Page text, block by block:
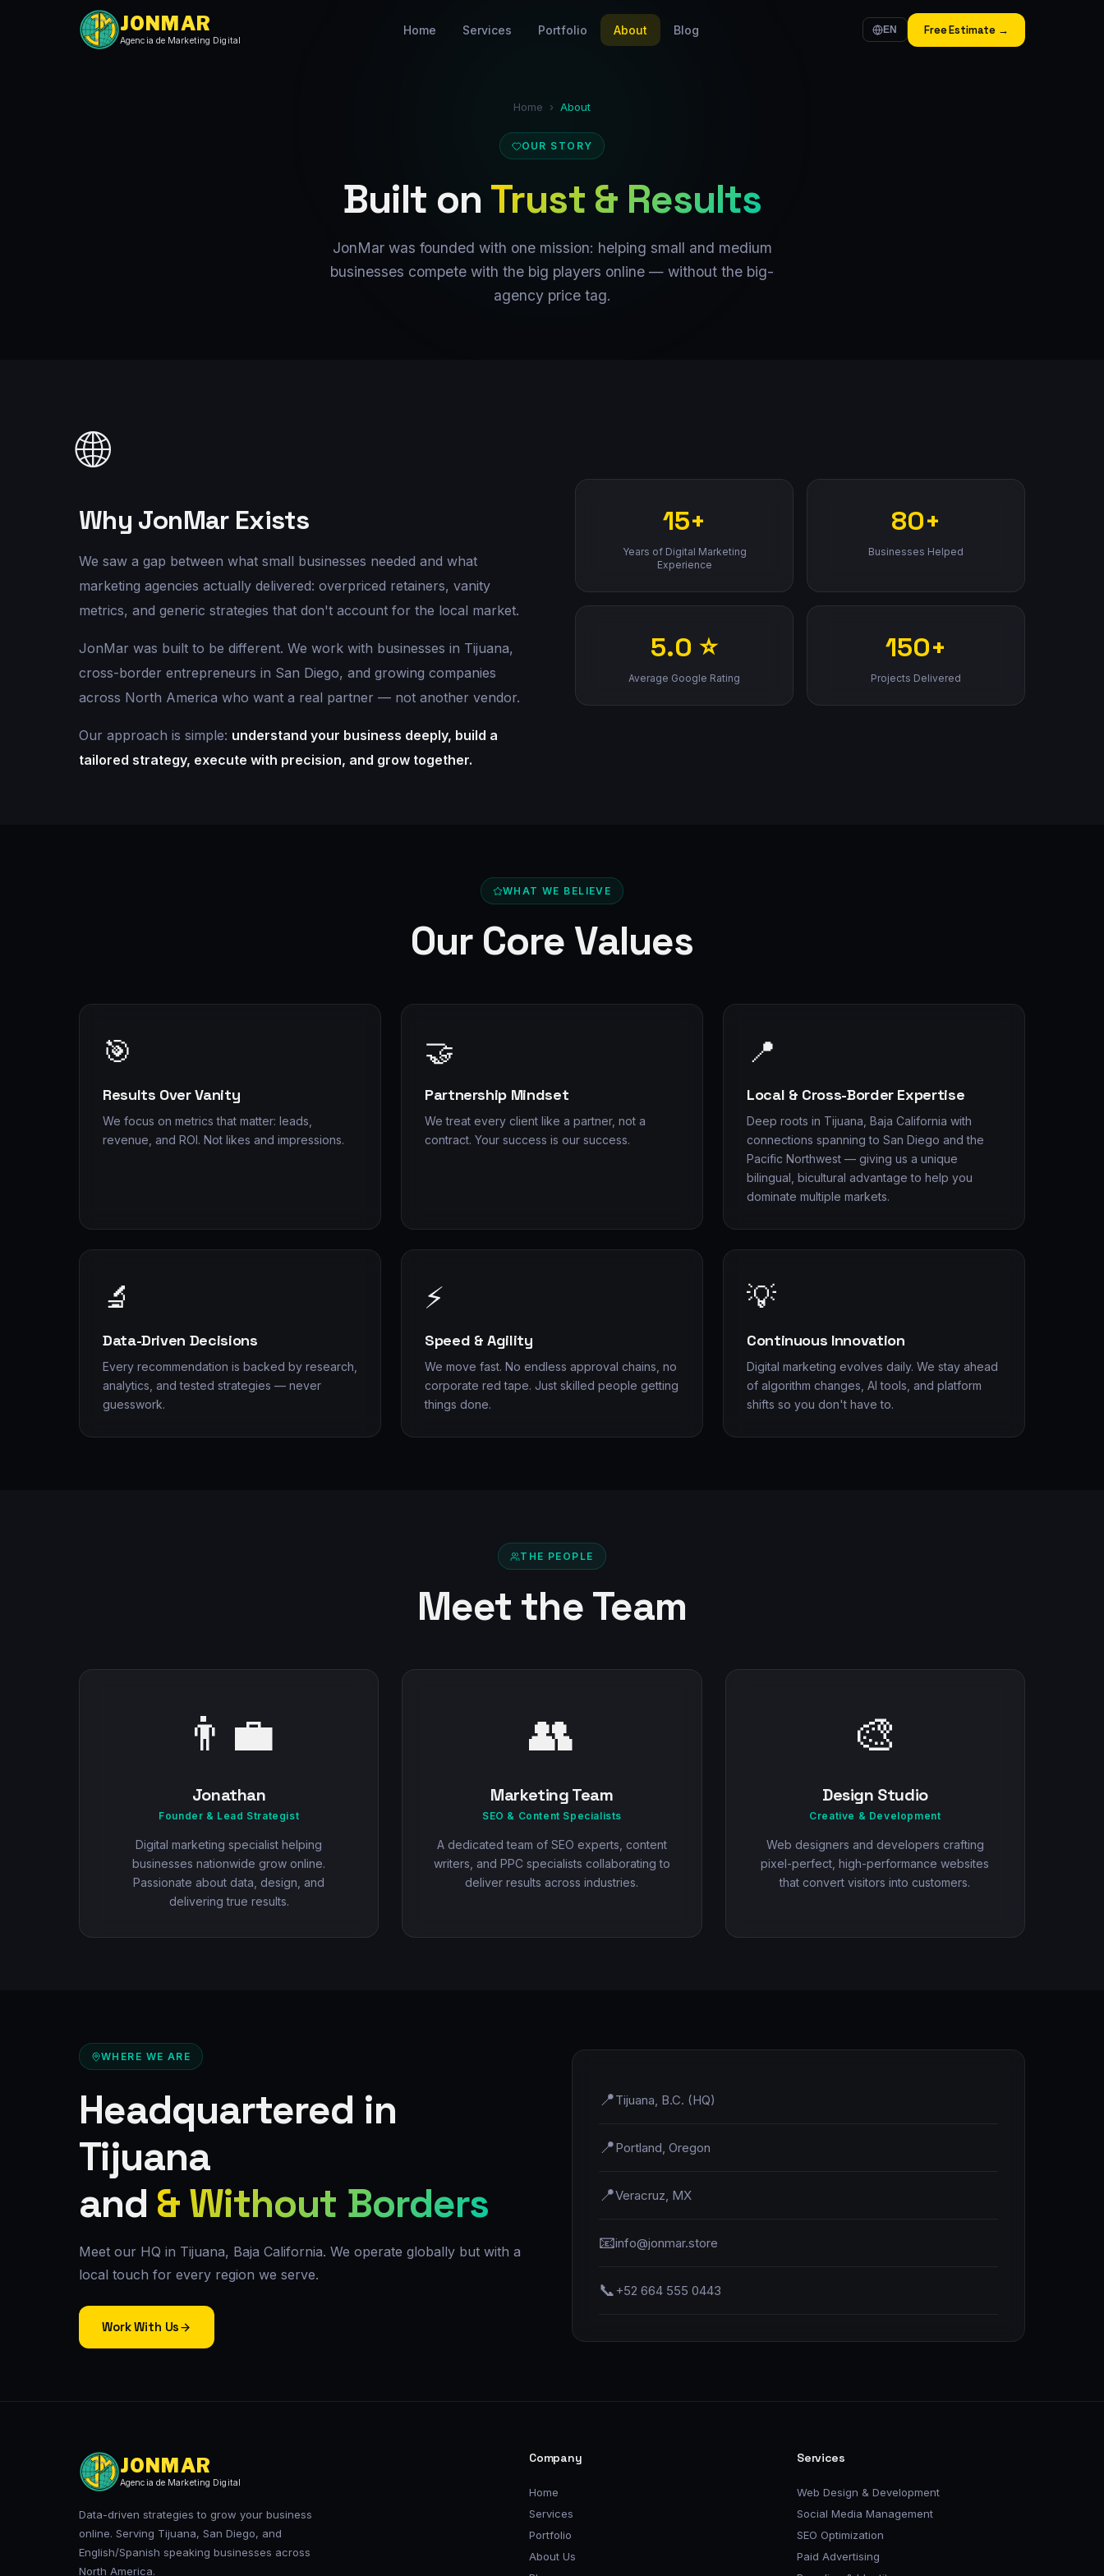
JONMAR
Agencia de Marketing Digital
Home Services Portfolio About Blog EN Free Estimate →
Home › About
OUR STORY
Built on Trust & Results
JonMar was founded with one mission: helping small and medium
businesses compete with the big players online — without the big-
agency price tag.
🌐
Why JonMar Exists
We saw a gap between what small businesses needed and what
marketing agencies actually delivered: overpriced retainers, vanity
metrics, and generic strategies that don't account for the local market.
JonMar was built to be different. We work with businesses in Tijuana,
cross-border entrepreneurs in San Diego, and growing companies
across North America who want a real partner — not another vendor.
Our approach is simple: understand your business deeply, build a
tailored strategy, execute with precision, and grow together.
15+
Years of Digital Marketing
Experience
80+
Businesses Helped
5.0 ⭐
Average Google Rating
150+
Projects Delivered
WHAT WE BELIEVE
Our Core Values
🎯
Results Over Vanity
We focus on metrics that matter: leads,
revenue, and ROI. Not likes and impressions.
🤝
Partnership Mindset
We treat every client like a partner, not a
contract. Your success is our success.
📍
Local & Cross-Border Expertise
Deep roots in Tijuana, Baja California with
connections spanning to San Diego and the
Pacific Northwest — giving us a unique
bilingual, bicultural advantage to help you
dominate multiple markets.
🔬
Data-Driven Decisions
Every recommendation is backed by research,
analytics, and tested strategies — never
guesswork.
⚡
Speed & Agility
We move fast. No endless approval chains, no
corporate red tape. Just skilled people getting
things done.
💡
Continuous Innovation
Digital marketing evolves daily. We stay ahead
of algorithm changes, AI tools, and platform
shifts so you don't have to.
THE PEOPLE
Meet the Team
👨‍💼
Jonathan
Founder & Lead Strategist
Digital marketing specialist helping
businesses nationwide grow online.
Passionate about data, design, and
delivering true results.
👥
Marketing Team
SEO & Content Specialists
A dedicated team of SEO experts, content
writers, and PPC specialists collaborating to
deliver results across industries.
🎨
Design Studio
Creative & Development
Web designers and developers crafting
pixel-perfect, high-performance websites
that convert visitors into customers.
WHERE WE ARE
Headquartered in
Tijuana
and & Without Borders
Meet our HQ in Tijuana, Baja California. We operate globally but with a
local touch for every region we serve.
Work With Us
📍Tijuana, B.C. (HQ)
📍Portland, Oregon
📍Veracruz, MX
📧info@jonmar.store
📞+52 664 555 0443
JONMAR
Agencia de Marketing Digital
Data-driven strategies to grow your business
online. Serving Tijuana, San Diego, and
English/Spanish speaking businesses across
North America.
Company
Home
Services
Portfolio
About Us
Services
Web Design & Development
Social Media Management
SEO Optimization
Paid Advertising